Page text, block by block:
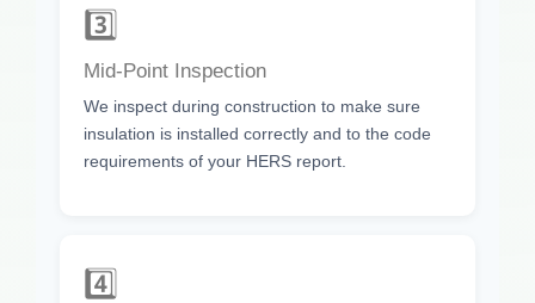
3️⃣
Mid-Point Inspection
We inspect during construction to make sure
insulation is installed correctly and to the code
requirements of your HERS report.
4️⃣